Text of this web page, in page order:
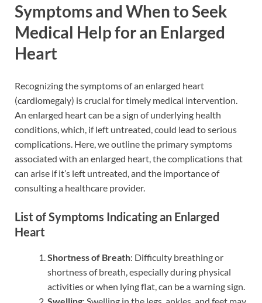
Symptoms and When to Seek
Medical Help for an Enlarged
Heart
Recognizing the symptoms of an enlarged heart
(cardiomegaly) is crucial for timely medical intervention.
An enlarged heart can be a sign of underlying health
conditions, which, if left untreated, could lead to serious
complications. Here, we outline the primary symptoms
associated with an enlarged heart, the complications that
can arise if it’s left untreated, and the importance of
consulting a healthcare provider.
List of Symptoms Indicating an Enlarged
Heart
Shortness of Breath: Difficulty breathing or
shortness of breath, especially during physical
activities or when lying flat, can be a warning sign.